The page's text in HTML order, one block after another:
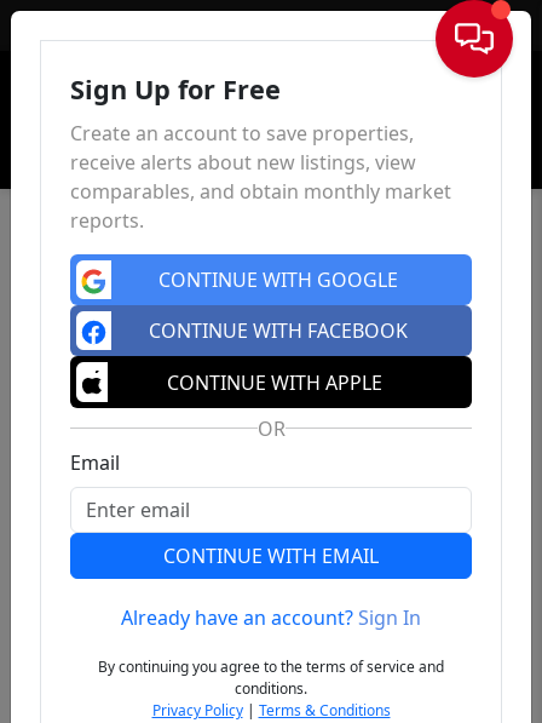
Sign In
Previous
Sign Up for Free
Create an account to save properties,
receive alerts about new listings, view
comparables, and obtain monthly market
reports.
CONTINUE WITH GOOGLE
CONTINUE WITH FACEBOOK
CONTINUE WITH APPLE
OR
Email
CONTINUE WITH EMAIL
Already have an account?Sign In
By continuing you agree to the terms of service and
conditions.
Privacy Policy| Terms & Conditions